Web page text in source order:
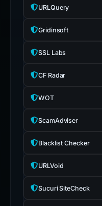
URLQuery
Gridinsoft
SSL Labs
CF Radar
WOT
ScamAdviser
Blacklist Checker
URLVoid
Sucuri SiteCheck